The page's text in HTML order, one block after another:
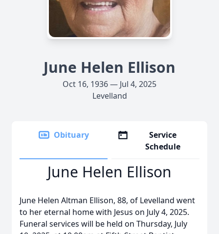
June Helen Ellison
Oct 16, 1936 — Jul 4, 2025
Levelland
Obituary
Service
Schedule
June Helen Ellison
June Helen Altman Ellison, 88, of Levelland went
to her eternal home with Jesus on July 4, 2025.
Funeral services will be held on Thursday, July